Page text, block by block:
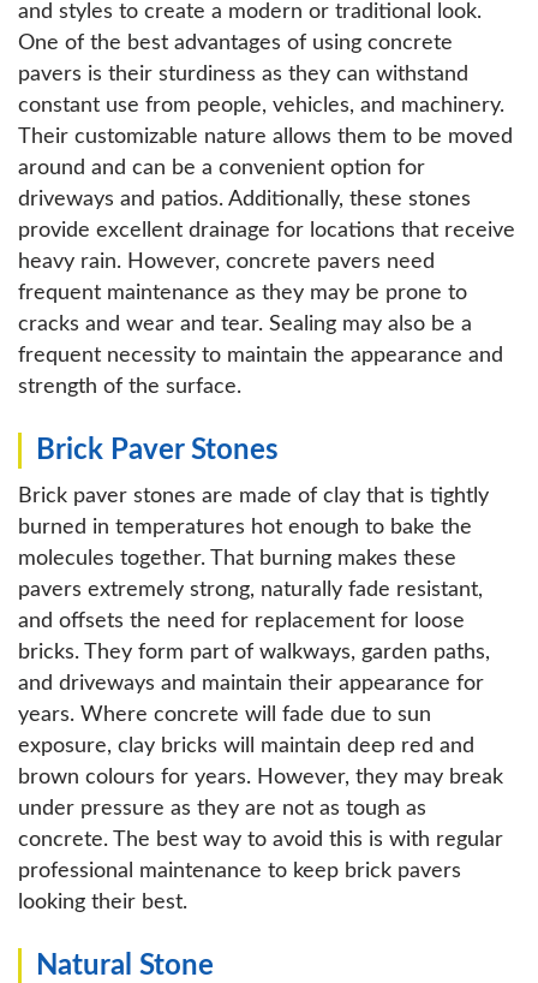
and styles to create a modern or traditional look.
One of the best advantages of using concrete
pavers is their sturdiness as they can withstand
constant use from people, vehicles, and machinery.
Their customizable nature allows them to be moved
around and can be a convenient option for
driveways and patios. Additionally, these stones
provide excellent drainage for locations that receive
heavy rain. However, concrete pavers need
frequent maintenance as they may be prone to
cracks and wear and tear. Sealing may also be a
frequent necessity to maintain the appearance and
strength of the surface.
Brick Paver Stones
Brick paver stones are made of clay that is tightly
burned in temperatures hot enough to bake the
molecules together. That burning makes these
pavers extremely strong, naturally fade resistant,
and offsets the need for replacement for loose
bricks. They form part of walkways, garden paths,
and driveways and maintain their appearance for
years. Where concrete will fade due to sun
exposure, clay bricks will maintain deep red and
brown colours for years. However, they may break
under pressure as they are not as tough as
concrete. The best way to avoid this is with regular
professional maintenance to keep brick pavers
looking their best.
Natural Stone